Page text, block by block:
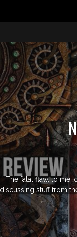
The fatal flaw, to me,
discussing stuff from